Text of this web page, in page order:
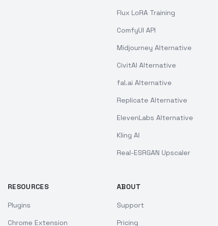
Flux LoRA Training
ComfyUI API
Midjourney Alternative
CivitAI Alternative
fal.ai Alternative
Replicate Alternative
ElevenLabs Alternative
Kling AI
Real-ESRGAN Upscaler
RESOURCES
Plugins
Chrome Extension
ABOUT
Support
Pricing